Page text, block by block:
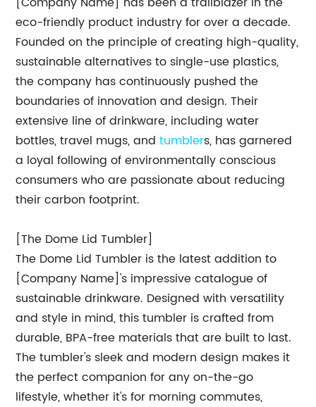
eco-friendly product industry for over a decade.
Founded on the principle of creating high-quality,
sustainable alternatives to single-use plastics,
the company has continuously pushed the
boundaries of innovation and design. Their
extensive line of drinkware, including water
bottles, travel mugs, andtumblers, has garnered
a loyal following of environmentally conscious
consumers who are passionate about reducing
their carbon footprint.
[The Dome Lid Tumbler]
The Dome Lid Tumbler is the latest addition to
[Company Name]'s impressive catalogue of
sustainable drinkware. Designed with versatility
and style in mind, this tumbler is crafted from
durable, BPA-free materials that are built to last.
The tumbler's sleek and modern design makes it
the perfect companion for any on-the-go
lifestyle, whether it's for morning commutes,